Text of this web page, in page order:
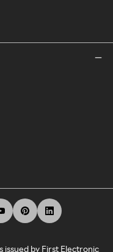
issued by First Electronic